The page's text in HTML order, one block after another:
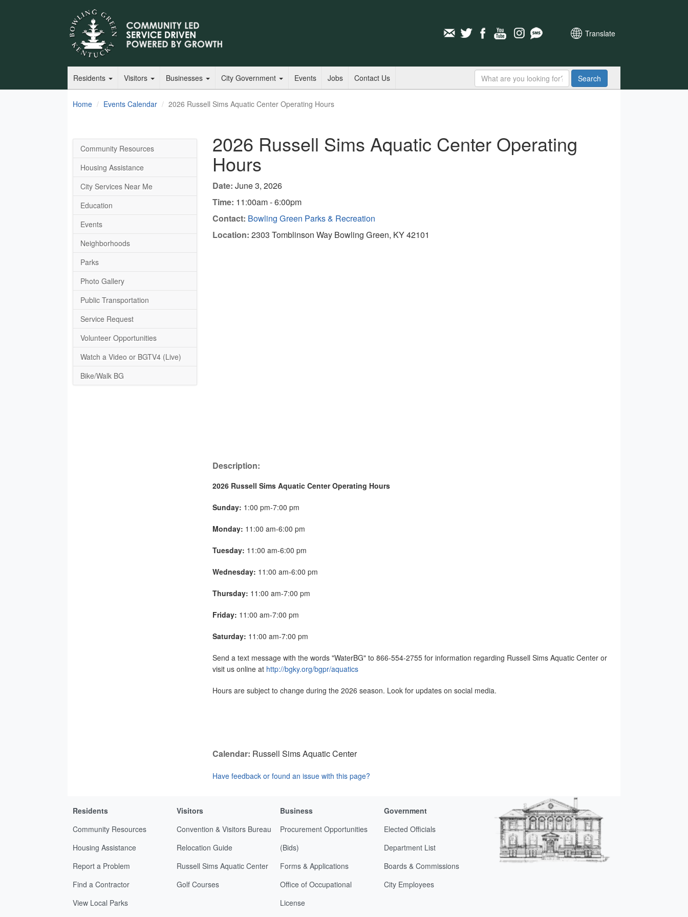
Translate
Residents Visitors Businesses City Government Events Jobs Contact Us Search
Home Events Calendar 2026 Russell Sims Aquatic Center Operating Hours
Community Resources
Housing Assistance
City Services Near Me
Education
Events
Neighborhoods
Parks
Photo Gallery
Public Transportation
Service Request
Volunteer Opportunities
Watch a Video or BGTV4 (Live)
Bike/Walk BG
2026 Russell Sims Aquatic Center Operating
Hours
Date: June 3, 2026
Time: 11:00am - 6:00pm
Contact: Bowling Green Parks & Recreation
Location: 2303 Tomblinson Way Bowling Green, KY 42101
Description:
2026 Russell Sims Aquatic Center Operating Hours
Sunday: 1:00 pm-7:00 pm
Monday: 11:00 am-6:00 pm
Tuesday: 11:00 am-6:00 pm
Wednesday: 11:00 am-6:00 pm
Thursday: 11:00 am-7:00 pm
Friday: 11:00 am-7:00 pm
Saturday: 11:00 am-7:00 pm
Send a text message with the words "WaterBG" to 866-554-2755 for information regarding Russell Sims Aquatic Center or
visit us online at http://bgky.org/bgpr/aquatics
Hours are subject to change during the 2026 season. Look for updates on social media.
Calendar: Russell Sims Aquatic Center
Have feedback or found an issue with this page?
Residents
Community Resources
Housing Assistance
Report a Problem
Find a Contractor
View Local Parks
Visitors
Convention & Visitors Bureau
Relocation Guide
Russell Sims Aquatic Center
Golf Courses
Business
Procurement Opportunities
(Bids)
Forms & Applications
Office of Occupational
License
Government
Elected Officials
Department List
Boards & Commissions
City Employees